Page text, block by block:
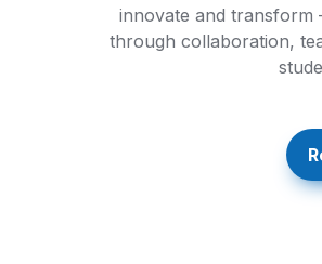
innovate and
through collaboration,